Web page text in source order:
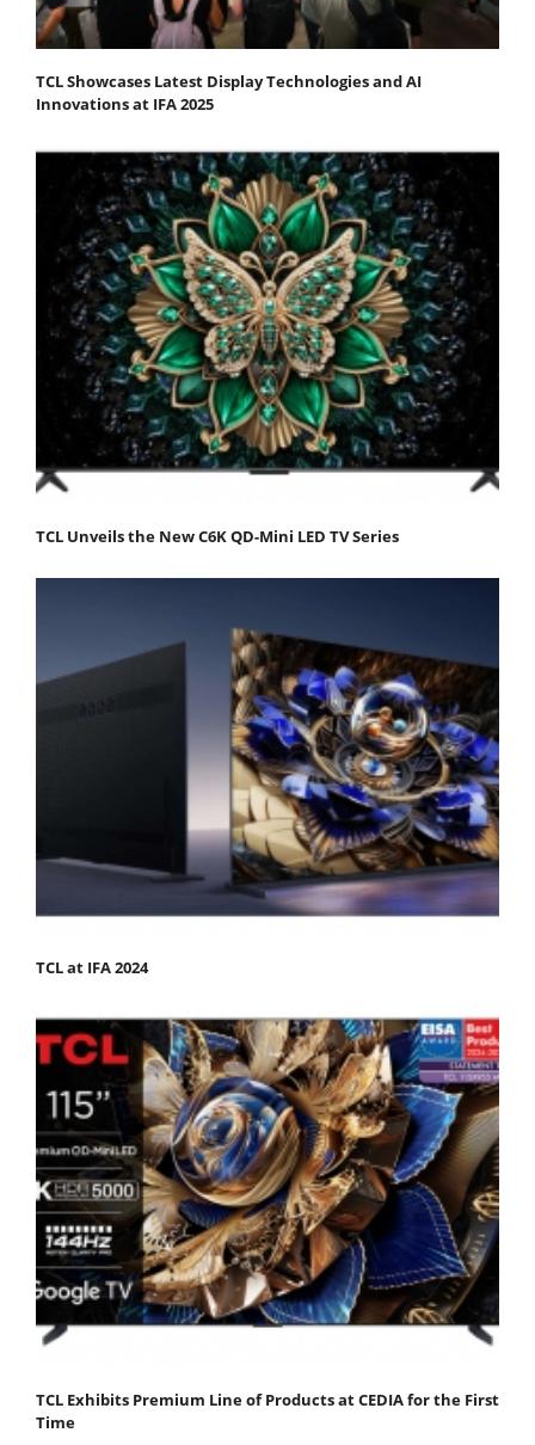
TCL Showcases Latest Display Technologies and AI
Innovations at IFA 2025
TCL Unveils the New C6K QD-Mini LED TV Series
TCL at IFA 2024
TCL Exhibits Premium Line of Products at CEDIA for the First
Time